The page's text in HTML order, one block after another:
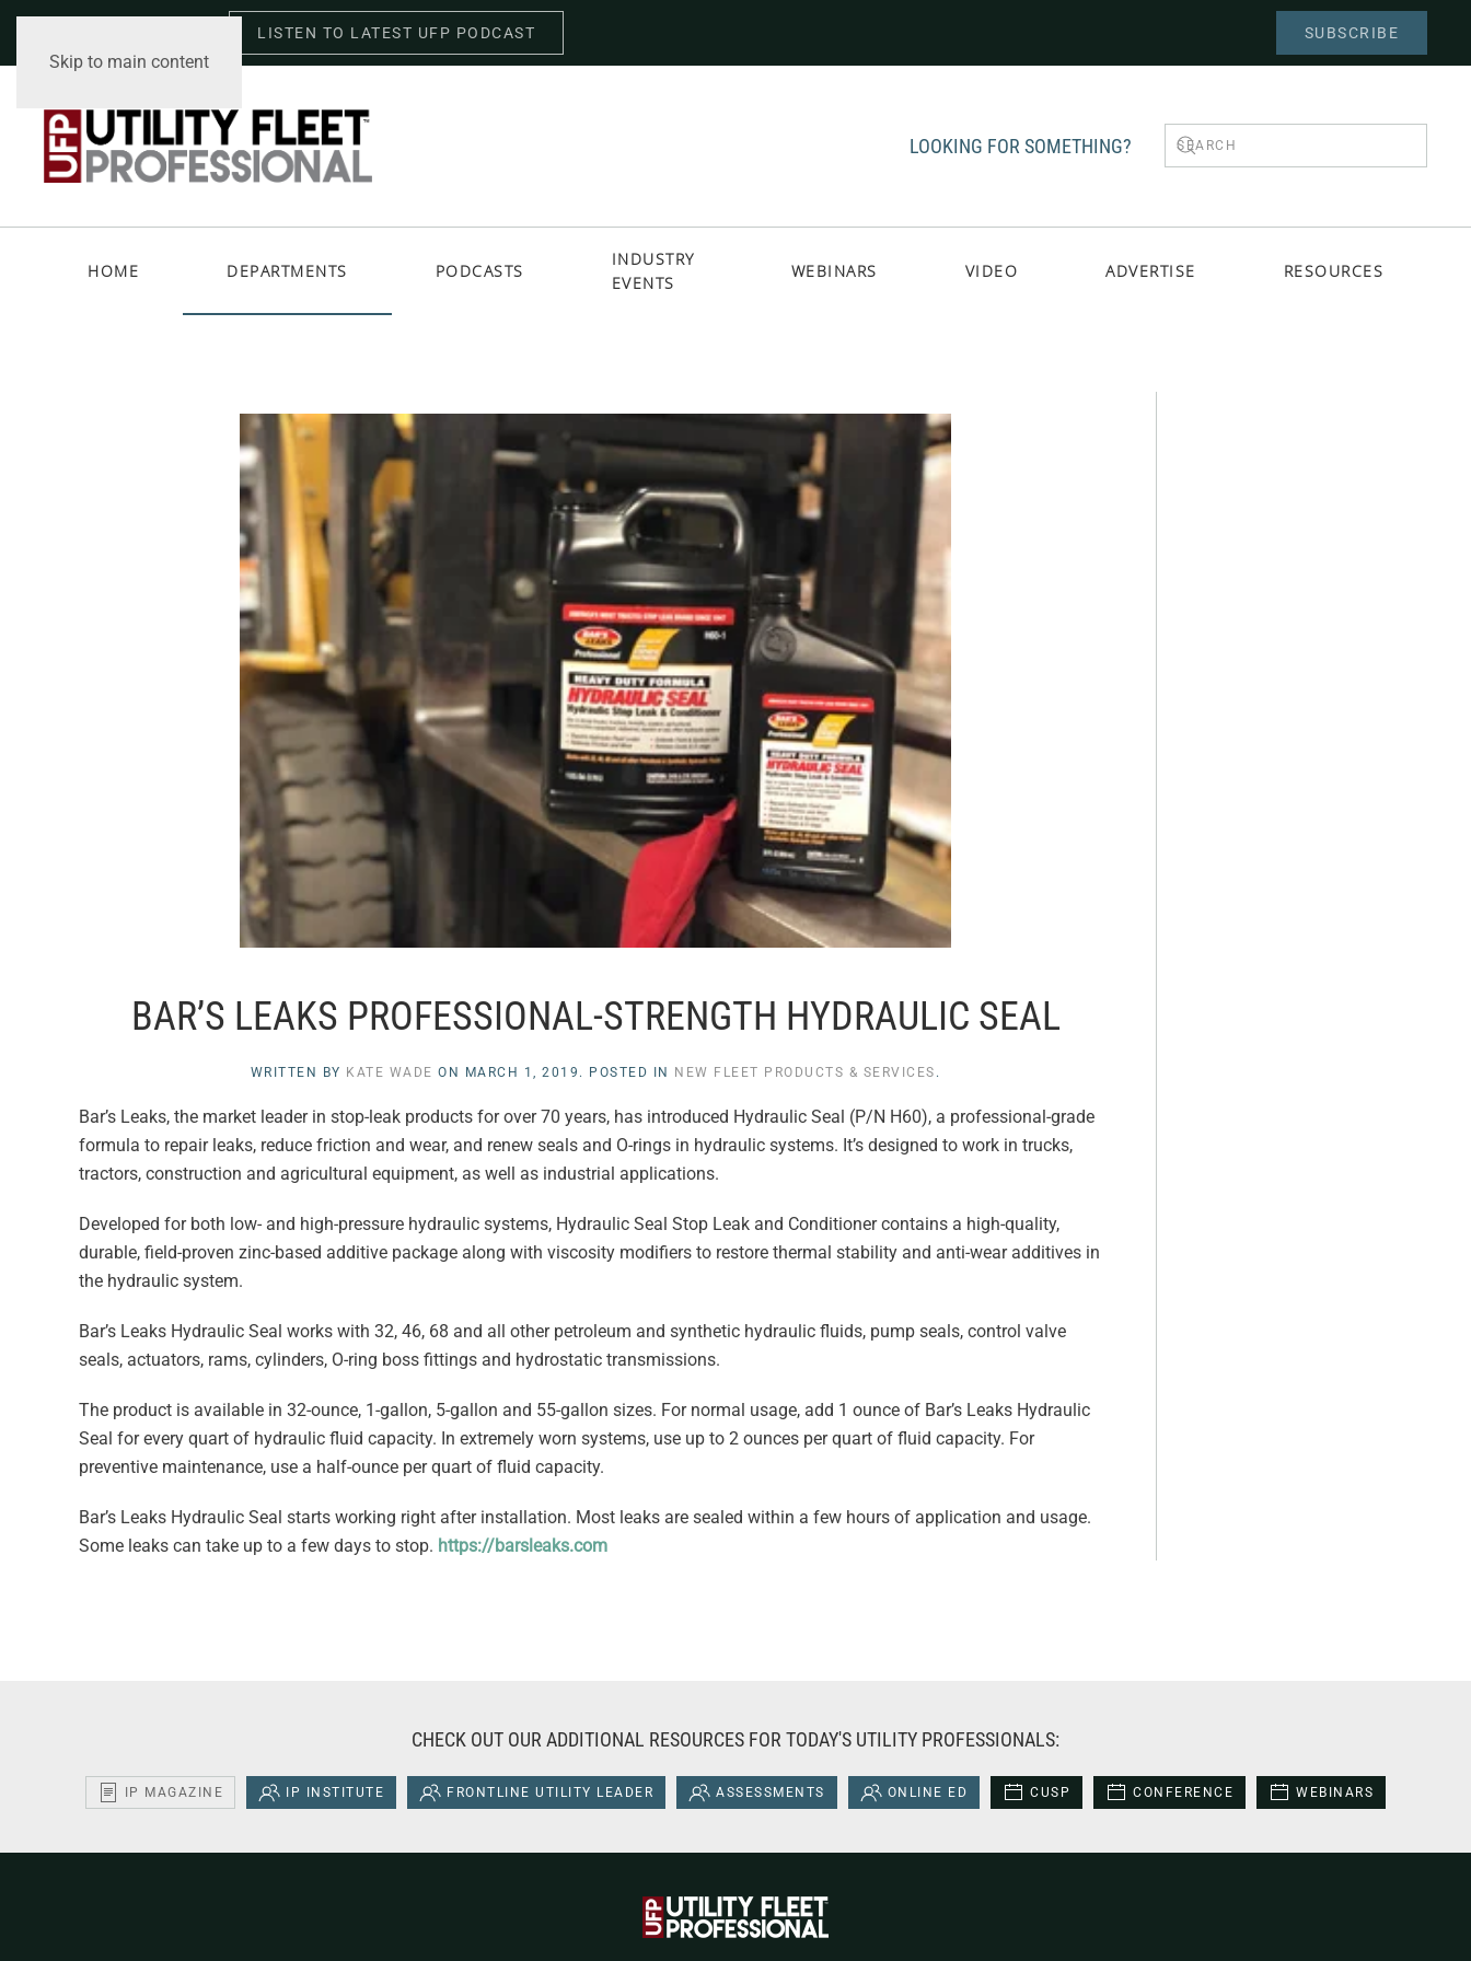
Skip to main content
LISTEN TO LATEST UFP PODCAST SUBSCRIBE
LOOKING FOR SOMETHING?
HOME DEPARTMENTS PODCASTS
INDUSTRY
EVENTS
WEBINARS VIDEO ADVERTISE RESOURCES
BAR’S LEAKS PROFESSIONAL-STRENGTH HYDRAULIC SEAL
WRITTEN BY KATE WADE ON MARCH 1, 2019 . POSTED IN NEW FLEET PRODUCTS & SERVICES .
Bar’s Leaks, the market leader in stop-leak products for over 70 years, has introduced Hydraulic Seal (P/N H60), a professional-grade
formula to repair leaks, reduce friction and wear, and renew seals and O-rings in hydraulic systems. It’s designed to work in trucks,
tractors, construction and agricultural equipment, as well as industrial applications.
Developed for both low- and high-pressure hydraulic systems, Hydraulic Seal Stop Leak and Conditioner contains a high-quality,
durable, field-proven zinc-based additive package along with viscosity modifiers to restore thermal stability and anti-wear additives in
the hydraulic system.
Bar’s Leaks Hydraulic Seal works with 32, 46, 68 and all other petroleum and synthetic hydraulic fluids, pump seals, control valve
seals, actuators, rams, cylinders, O-ring boss fittings and hydrostatic transmissions.
The product is available in 32-ounce, 1-gallon, 5-gallon and 55-gallon sizes. For normal usage, add 1 ounce of Bar’s Leaks Hydraulic
Seal for every quart of hydraulic fluid capacity. In extremely worn systems, use up to 2 ounces per quart of fluid capacity. For
preventive maintenance, use a half-ounce per quart of fluid capacity.
Bar’s Leaks Hydraulic Seal starts working right after installation. Most leaks are sealed within a few hours of application and usage.
Some leaks can take up to a few days to stop. https://barsleaks.com
CHECK OUT OUR ADDITIONAL RESOURCES FOR TODAY'S UTILITY PROFESSIONALS:
IP MAGAZINE IP INSTITUTE FRONTLINE UTILITY LEADER ASSESSMENTS ONLINE ED CUSP CONFERENCE WEBINARS